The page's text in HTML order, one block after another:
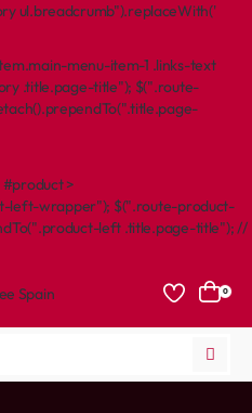
ul.breadcrumb").replaceWith('
menu-item-1 .links-text
.title.page-title"); $(".route-
>
left-wrapper"); $(".route-product-
left .title.page-title"); //
0